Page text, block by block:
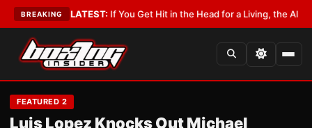
BREAKING
•LATEST: If You Get Hit in the Head for a Living, the Ali Act Should
FEATURED 2
Luis Lopez Knocks Out Michael